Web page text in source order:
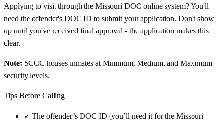
Applying to visit through the Missouri DOC online system? You'll
need the offender's DOC ID to submit your application. Don't show
up until you've received final approval - the application makes this
clear.
Note: SCCC houses inmates at Minimum, Medium, and Maximum
security levels.
Tips Before Calling
✓ The offender’s DOC ID (you’ll need it for the Missouri